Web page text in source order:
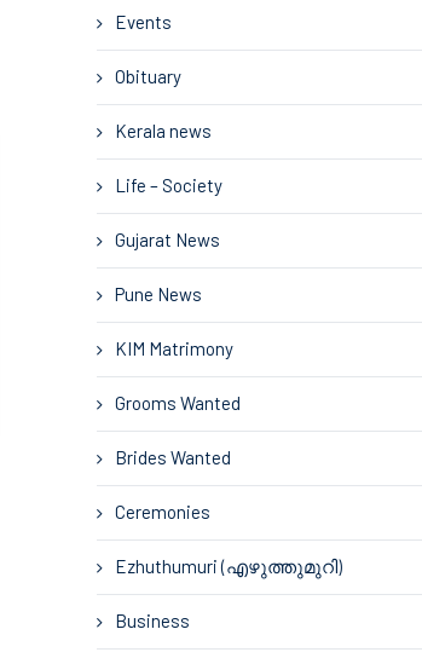
Events
Obituary
Kerala news
Life – Society
Gujarat News
Pune News
KIM Matrimony
Grooms Wanted
Brides Wanted
Ceremonies
Ezhuthumuri (എഴുത്തുമുറി)
Business